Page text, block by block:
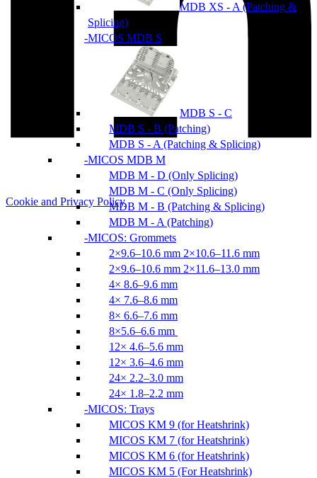
MDB XS - A (Patching &
Splicing)
MICOS MDB S
MDB S - C
MDB S - B (Patching)
MDB S - A (Patching & Splicing)
MICOS MDB M
MDB M - D (Only Splicing)
MDB M - C (Only Splicing)
MDB M - B (Patching & Splicing)
MDB M - A (Patching)
MICOS: Grommets
2×9.6–10.6 mm 2×10.6–11.6 mm
2×9.6–10.6 mm 2×11.6–13.0 mm
4× 8.6–9.6 mm
4× 7.6–8.6 mm
8× 6.6–7.6 mm
8×5.6–6.6 mm
12× 4.6–5.6 mm
12× 3.6–4.6 mm
24× 2.2–3.0 mm
24× 1.8–2.2 mm
MICOS: Trays
MICOS KM 9 (for Heatshrink)
MICOS KM 7 (for Heatshrink)
MICOS KM 6 (for Heatshrink)
MICOS KM 5 (For Heatshrink)
Cookie and Privacy Policy